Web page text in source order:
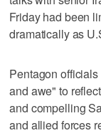
Friday had been
dramatically as
Pentagon
and awe" to
and compelling
and allied forces